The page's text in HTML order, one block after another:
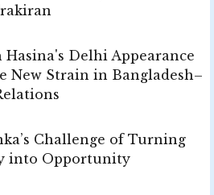
Hasina's Delhi Appearance
New Strain in Bangladesh–
Challenge of Turning
into Opportunity